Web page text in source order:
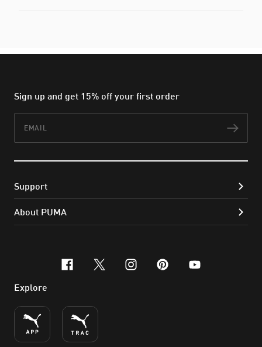
Sign up and get 15% off your first order
Support
About PUMA
facebook
x-twitter
instagram
pinterest
youtube
Explore